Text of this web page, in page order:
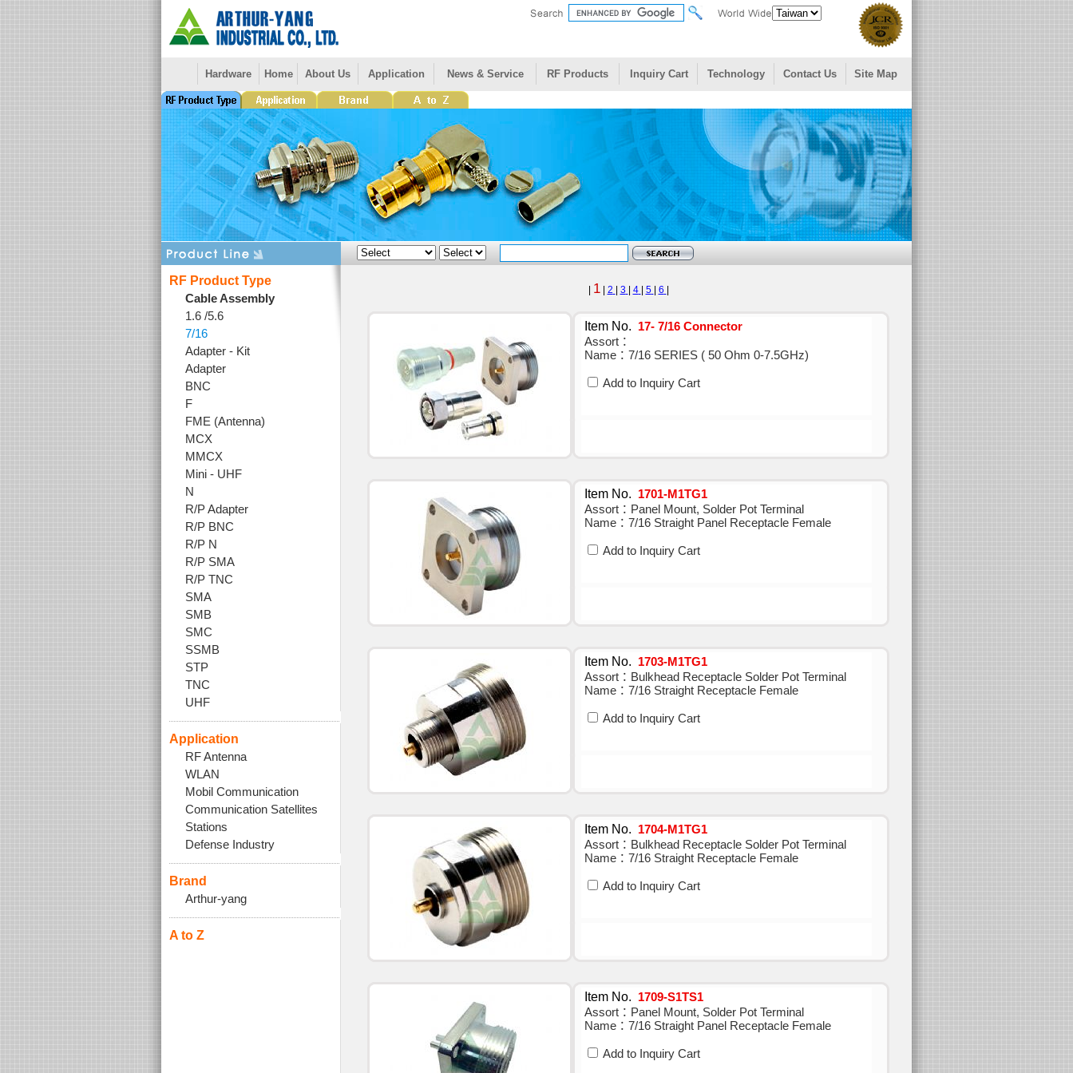
Hardware Home About Us Application News & Service RF Products Inquiry Cart Technology Contact Us Site Map
RF Product Type
Cable Assembly
1.6 /5.6
7/16
Adapter - Kit
Adapter
BNC
F
FME (Antenna)
MCX
MMCX
Mini - UHF
N
R/P Adapter
R/P BNC
R/P N
R/P SMA
R/P TNC
SMA
SMB
SMC
SSMB
STP
TNC
UHF
Application
RF Antenna
WLAN
Mobil Communication
Communication Satellites
Stations
Defense Industry
Brand
Arthur-yang
A to Z
1| 2 3 4 5 6
Item No.
17- 7/16 Connector
Assort：
Name：7/16 SERIES ( 50 Ohm 0-7.5GHz)
Add to Inquiry Cart
Item No.
1701-M1TG1
Assort：Panel Mount, Solder Pot Terminal
Name：7/16 Straight Panel Receptacle Female
Add to Inquiry Cart
Item No.
1703-M1TG1
Assort：Bulkhead Receptacle Solder Pot Terminal
Name：7/16 Straight Receptacle Female
Add to Inquiry Cart
Item No.
1704-M1TG1
Assort：Bulkhead Receptacle Solder Pot Terminal
Name：7/16 Straight Receptacle Female
Add to Inquiry Cart
Item No.
1709-S1TS1
Assort：Panel Mount, Solder Pot Terminal
Name：7/16 Straight Panel Receptacle Female
Add to Inquiry Cart